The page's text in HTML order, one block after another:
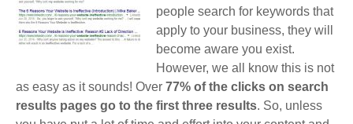
people search for keywords that
apply to your business, they will
become aware you exist.
However, we all know this is not
as easy as it sounds! Over 77% of the clicks on search
results pages go to the first three results. So, unless